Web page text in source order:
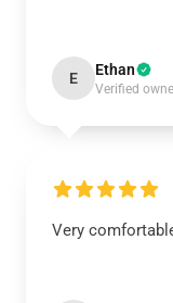
E Ethan
Verified
Very